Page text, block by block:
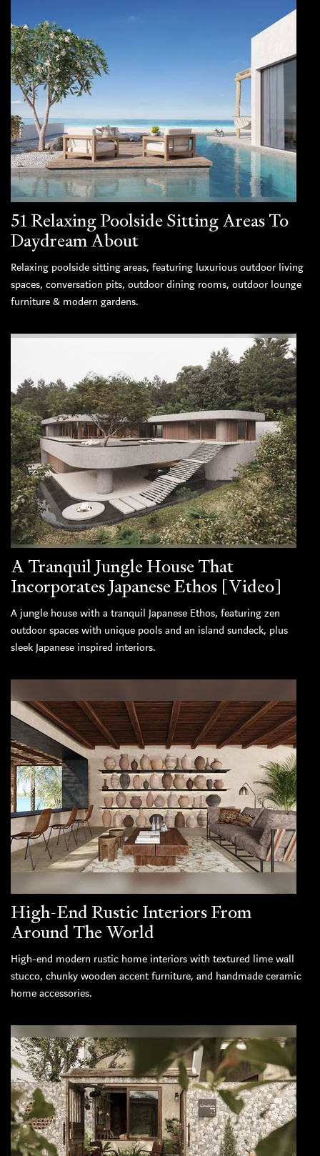
51 Relaxing Poolside Sitting Areas To
Daydream About
Relaxing poolside sitting areas, featuring luxurious outdoor living
spaces, conversation pits, outdoor dining rooms, outdoor lounge
furniture & modern gardens.
A Tranquil Jungle House That
Incorporates Japanese Ethos [Video]
A jungle house with a tranquil Japanese Ethos, featuring zen
outdoor spaces with unique pools and an island sundeck, plus
sleek Japanese inspired interiors.
High-End Rustic Interiors From
Around The World
High-end modern rustic home interiors with textured lime wall
stucco, chunky wooden accent furniture, and handmade ceramic
home accessories.